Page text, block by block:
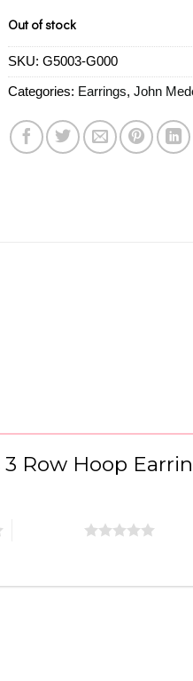
Out of stock
SKU: G5003-G000
Categories: Earrings, John
Row Hoop